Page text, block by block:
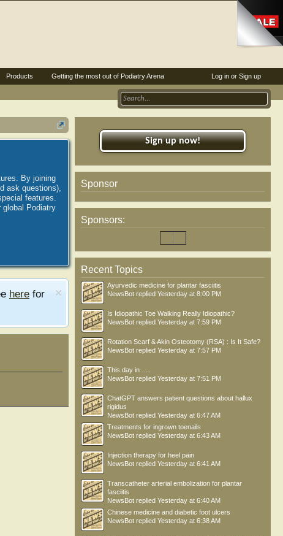
By joining
ask questions),
features.
global Podiatry
here for
Sign up now!
Sponsor
Sponsors:
Recent Topics
Ayurvedic medicine for plantar fasciitis
NewsBot replied Yesterday at 8:00 PM
Is Idiopathic Toe Walking Really Idiopathic?
NewsBot replied Yesterday at 7:59 PM
Rotation Scarf & Akin Osteotomy (RSA) : Is It Safe?
NewsBot replied Yesterday at 7:57 PM
This day in .....
NewsBot replied Yesterday at 7:51 PM
ChatGPT answers patient questions about hallux
rigidus
NewsBot replied Yesterday at 6:47 AM
Treatments for ingrown toenails
NewsBot replied Yesterday at 6:43 AM
Injection therapy for heel pain
NewsBot replied Yesterday at 6:41 AM
Transcatheter arterial embolization for plantar
fasciitis
NewsBot replied Yesterday at 6:40 AM
Chinese medicine and diabetic foot ulcers
NewsBot replied Yesterday at 6:38 AM
Log in or Sign up
Products Getting the most out of Podiatry Arena